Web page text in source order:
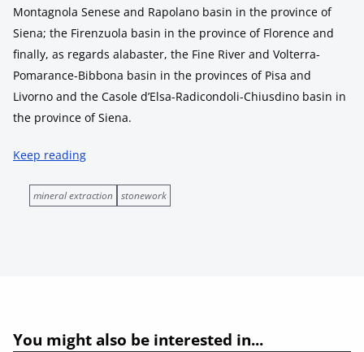
Montagnola Senese and Rapolano basin in the province of
Siena; the Firenzuola basin in the province of Florence and
finally, as regards alabaster, the Fine River and Volterra-
Pomarance-Bibbona basin in the provinces of Pisa and
Livorno and the Casole d’Elsa-Radicondoli-Chiusdino basin in
the province of Siena.
Keep reading
mineral extraction stonework
You might also be interested in...